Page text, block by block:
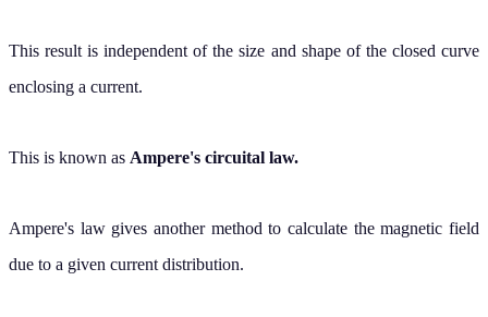
enclosing a current.
due to a given current distribution.